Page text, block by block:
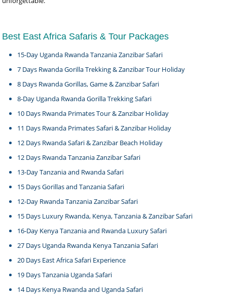
Best East Africa Safaris & Tour Packages
15-Day Uganda Rwanda Tanzania Zanzibar Safari
7 Days Rwanda Gorilla Trekking & Zanzibar Tour Holiday
8 Days Rwanda Gorillas, Game & Zanzibar Safari
8-Day Uganda Rwanda Gorilla Trekking Safari
10 Days Rwanda Primates Tour & Zanzibar Holiday
11 Days Rwanda Primates Safari & Zanzibar Holiday
12 Days Rwanda Safari & Zanzibar Beach Holiday
12 Days Rwanda Tanzania Zanzibar Safari
13-Day Tanzania and Rwanda Safari
15 Days Gorillas and Tanzania Safari
12-Day Rwanda Tanzania Zanzibar Safari
15 Days Luxury Rwanda, Kenya, Tanzania & Zanzibar Safari
16-Day Kenya Tanzania and Rwanda Luxury Safari
27 Days Uganda Rwanda Kenya Tanzania Safari
20 Days East Africa Safari Experience
19 Days Tanzania Uganda Safari
14 Days Kenya Rwanda and Uganda Safari